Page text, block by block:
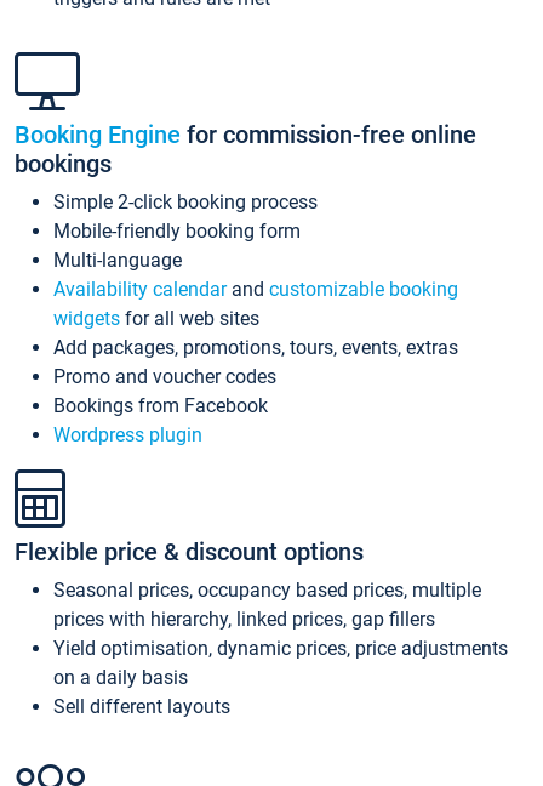
Booking Engine for commission-free online
bookings
Simple 2-click booking process
Mobile-friendly booking form
Multi-language
Availability calendarand customizable booking
widgets for all web sites
Add packages, promotions, tours, events, extras
Promo and voucher codes
Bookings from Facebook
Wordpress plugin
Flexible price & discount options
Seasonal prices, occupancy based prices, multiple
prices with hierarchy, linked prices, gap fillers
Yield optimisation, dynamic prices, price adjustments
on a daily basis
Sell different layouts